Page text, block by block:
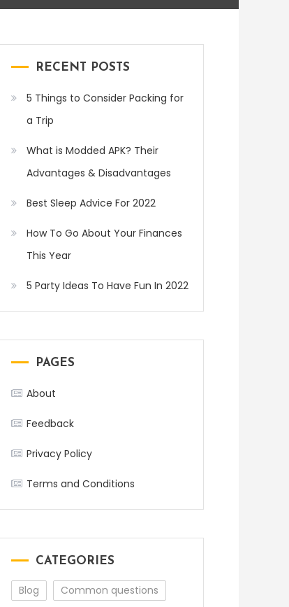
RECENT POSTS
5 Things to Consider Packing for
a Trip
What is Modded APK? Their
Advantages & Disadvantages
Best Sleep Advice For 2022
How To Go About Your Finances
This Year
5 Party Ideas To Have Fun In 2022
PAGES
About
Feedback
Privacy Policy
Terms and Conditions
CATEGORIES
Blog
Common questions